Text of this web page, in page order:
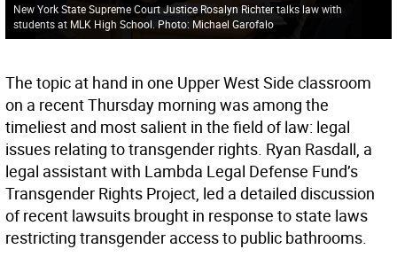
New York State Supreme Court Justice Rosalyn Richter talks law with
students at MLK High School. Photo: Michael Garofalo
The topic at hand in one Upper West Side classroom
on a recent Thursday morning was among the
timeliest and most salient in the field of law: legal
issues relating to transgender rights. Ryan Rasdall, a
legal assistant with Lambda Legal Defense Fund’s
Transgender Rights Project, led a detailed discussion
of recent lawsuits brought in response to state laws
restricting transgender access to public bathrooms.